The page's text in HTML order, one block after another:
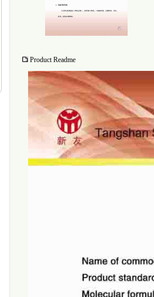
Product Readme